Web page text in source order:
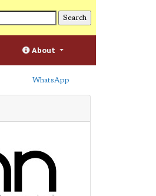
About
WhatsApp